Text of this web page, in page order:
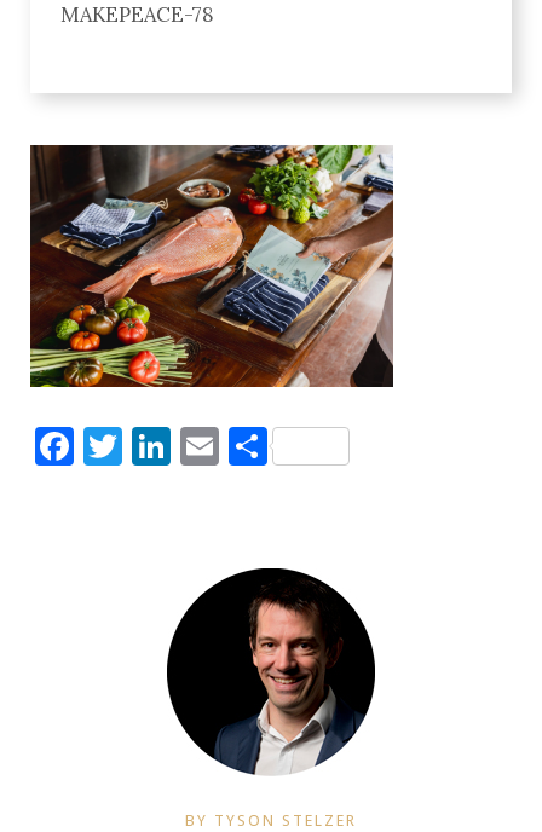
MAKEPEACE-78
Facebook
Twitter
LinkedIn
EmailShare
BY TYSON STELZER